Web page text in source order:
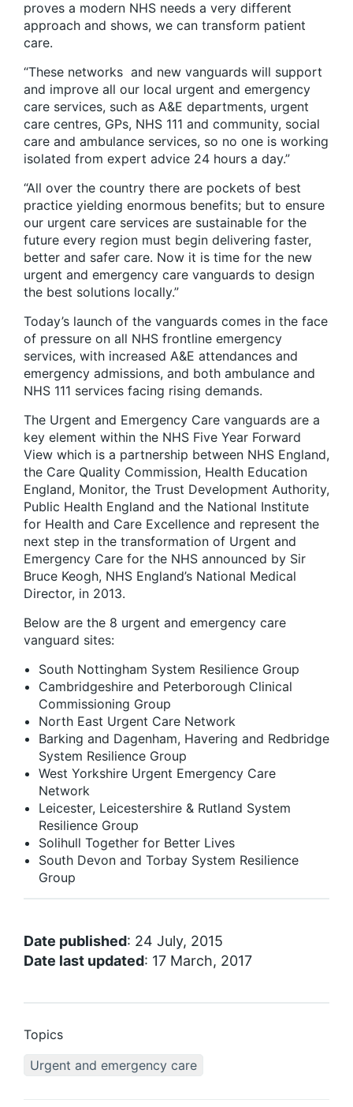
proves a modern NHS needs a very different
approach and shows, we can transform patient
care.
“These networks and new vanguards will support
and improve all our local urgent and emergency
care services, such as A&E departments, urgent
care centres, GPs, NHS 111 and community, social
care and ambulance services, so no one is working
isolated from expert advice 24 hours a day.”
“All over the country there are pockets of best
practice yielding enormous benefits; but to ensure
our urgent care services are sustainable for the
future every region must begin delivering faster,
better and safer care. Now it is time for the new
urgent and emergency care vanguards to design
the best solutions locally.”
Today’s launch of the vanguards comes in the face
of pressure on all NHS frontline emergency
services, with increased A&E attendances and
emergency admissions, and both ambulance and
NHS 111 services facing rising demands.
The Urgent and Emergency Care vanguards are a
key element within the NHS Five Year Forward
View which is a partnership between NHS England,
the Care Quality Commission, Health Education
England, Monitor, the Trust Development Authority,
Public Health England and the National Institute
for Health and Care Excellence and represent the
next step in the transformation of Urgent and
Emergency Care for the NHS announced by Sir
Bruce Keogh, NHS England’s National Medical
Director, in 2013.
Below are the 8 urgent and emergency care
vanguard sites:
South Nottingham System Resilience Group
Cambridgeshire and Peterborough Clinical
Commissioning Group
North East Urgent Care Network
Barking and Dagenham, Havering and Redbridge
System Resilience Group
West Yorkshire Urgent Emergency Care
Network
Leicester, Leicestershire & Rutland System
Resilience Group
Solihull Together for Better Lives
South Devon and Torbay System Resilience
Group
Date published: 24 July, 2015
Date last updated: 17 March, 2017
Topics
Urgent and emergency care